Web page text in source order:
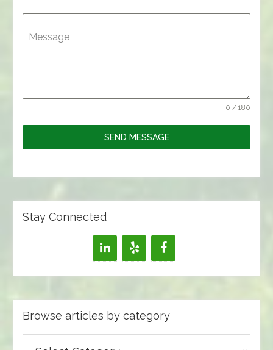
Message
0 / 180
SEND MESSAGE
Stay Connected
Browse articles by category